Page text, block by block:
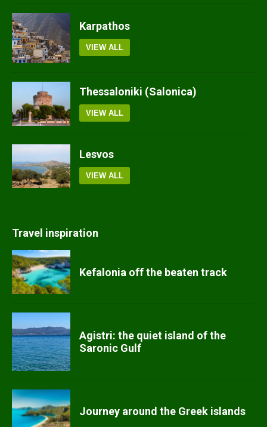
Karpathos
VIEW ALL
Thessaloniki (Salonica)
VIEW ALL
Lesvos
VIEW ALL
Travel inspiration
Kefalonia off the beaten track
Agistri: the quiet island of the
Saronic Gulf
Journey around the Greek islands